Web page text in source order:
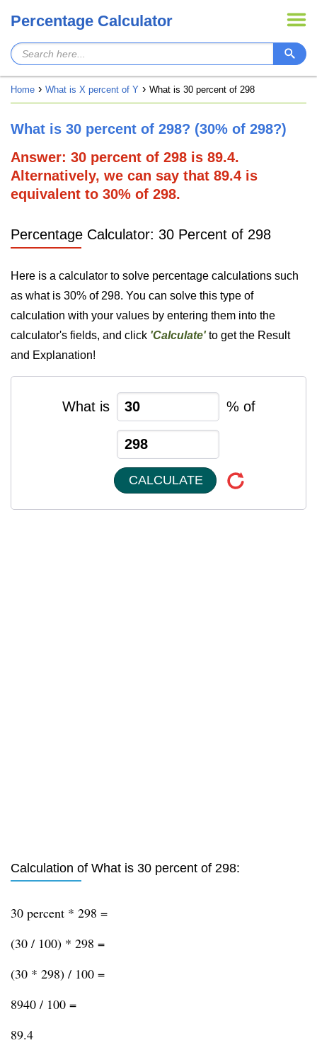
Percentage Calculator
Home What is X percent of Y What is 30 percent of 298
What is 30 percent of 298? (30% of 298?)
Answer: 30 percent of 298 is 89.4.
Alternatively, we can say that 89.4 is
equivalent to 30% of 298.
Percentage Calculator: 30 Percent of 298
Here is a calculator to solve percentage calculations such
as what is 30% of 298. You can solve this type of
calculation with your values by entering them into the
calculator's fields, and click 'Calculate'to get the Result
and Explanation!
What is % of
CALCULATE
Calculation of What is 30 percent of 298:
30 percent * 298 =
(30 / 100) * 298 =
(30 * 298) / 100 =
8940 / 100 =
89.4